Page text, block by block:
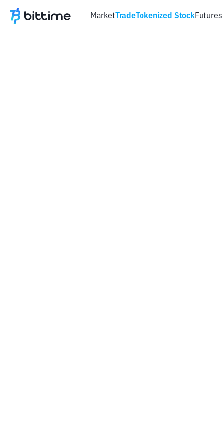
MarketTradeTokenized StockFutures